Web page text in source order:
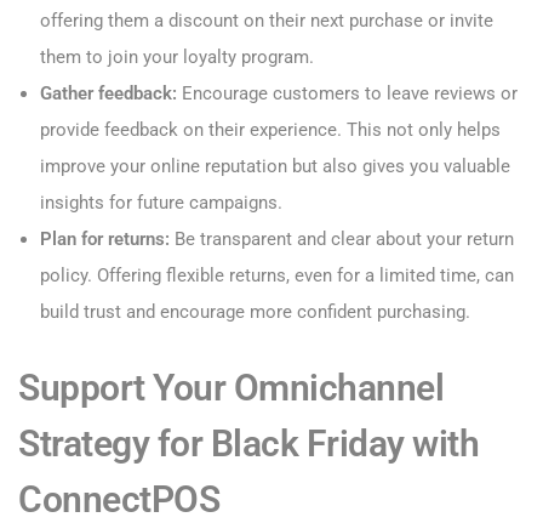
offering them a discount on their next purchase or invite
them to join your loyalty program.
Gather feedback: Encourage customers to leave reviews or
provide feedback on their experience. This not only helps
improve your online reputation but also gives you valuable
insights for future campaigns.
Plan for returns: Be transparent and clear about your return
policy. Offering flexible returns, even for a limited time, can
build trust and encourage more confident purchasing.
Support Your Omnichannel
Strategy for Black Friday with
ConnectPOS